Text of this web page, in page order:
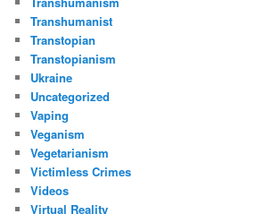
Transhumanist
Transtopian
Transtopianism
Ukraine
Uncategorized
Vaping
Veganism
Vegetarianism
Victimless Crimes
Videos
Virtual Reality